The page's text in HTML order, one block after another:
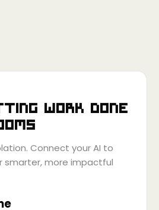
work done
Connect your AI to
smarter, more impactful